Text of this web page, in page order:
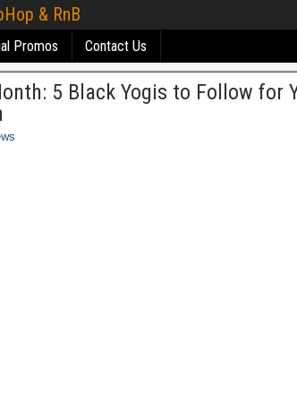
& RnB
Promos Contact Us
5 Black Yogis to Follow for